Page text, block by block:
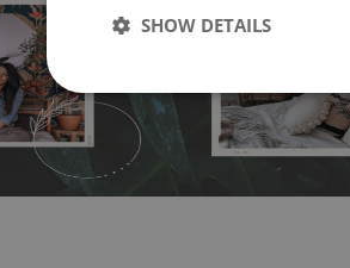
easily removed without damaging the surface
use of wallpaper paste or glue for hanging.
placed in kitchens or bathrooms. It can be
however it cannot be watered
is not painted with latex or acrylic paint
SHOW DETAILS